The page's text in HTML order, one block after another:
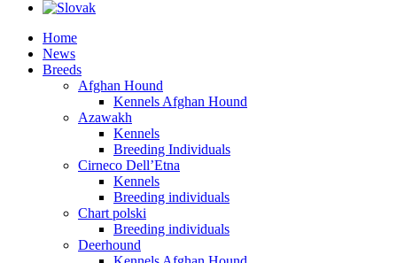
Home
News
Breeds
Afghan Hound
Kennels Afghan Hound
Azawakh
Kennels
Breeding Individuals
Cirneco Dell’Etna
Kennels
Breeding individuals
Chart polski
Breeding individuals
Deerhound